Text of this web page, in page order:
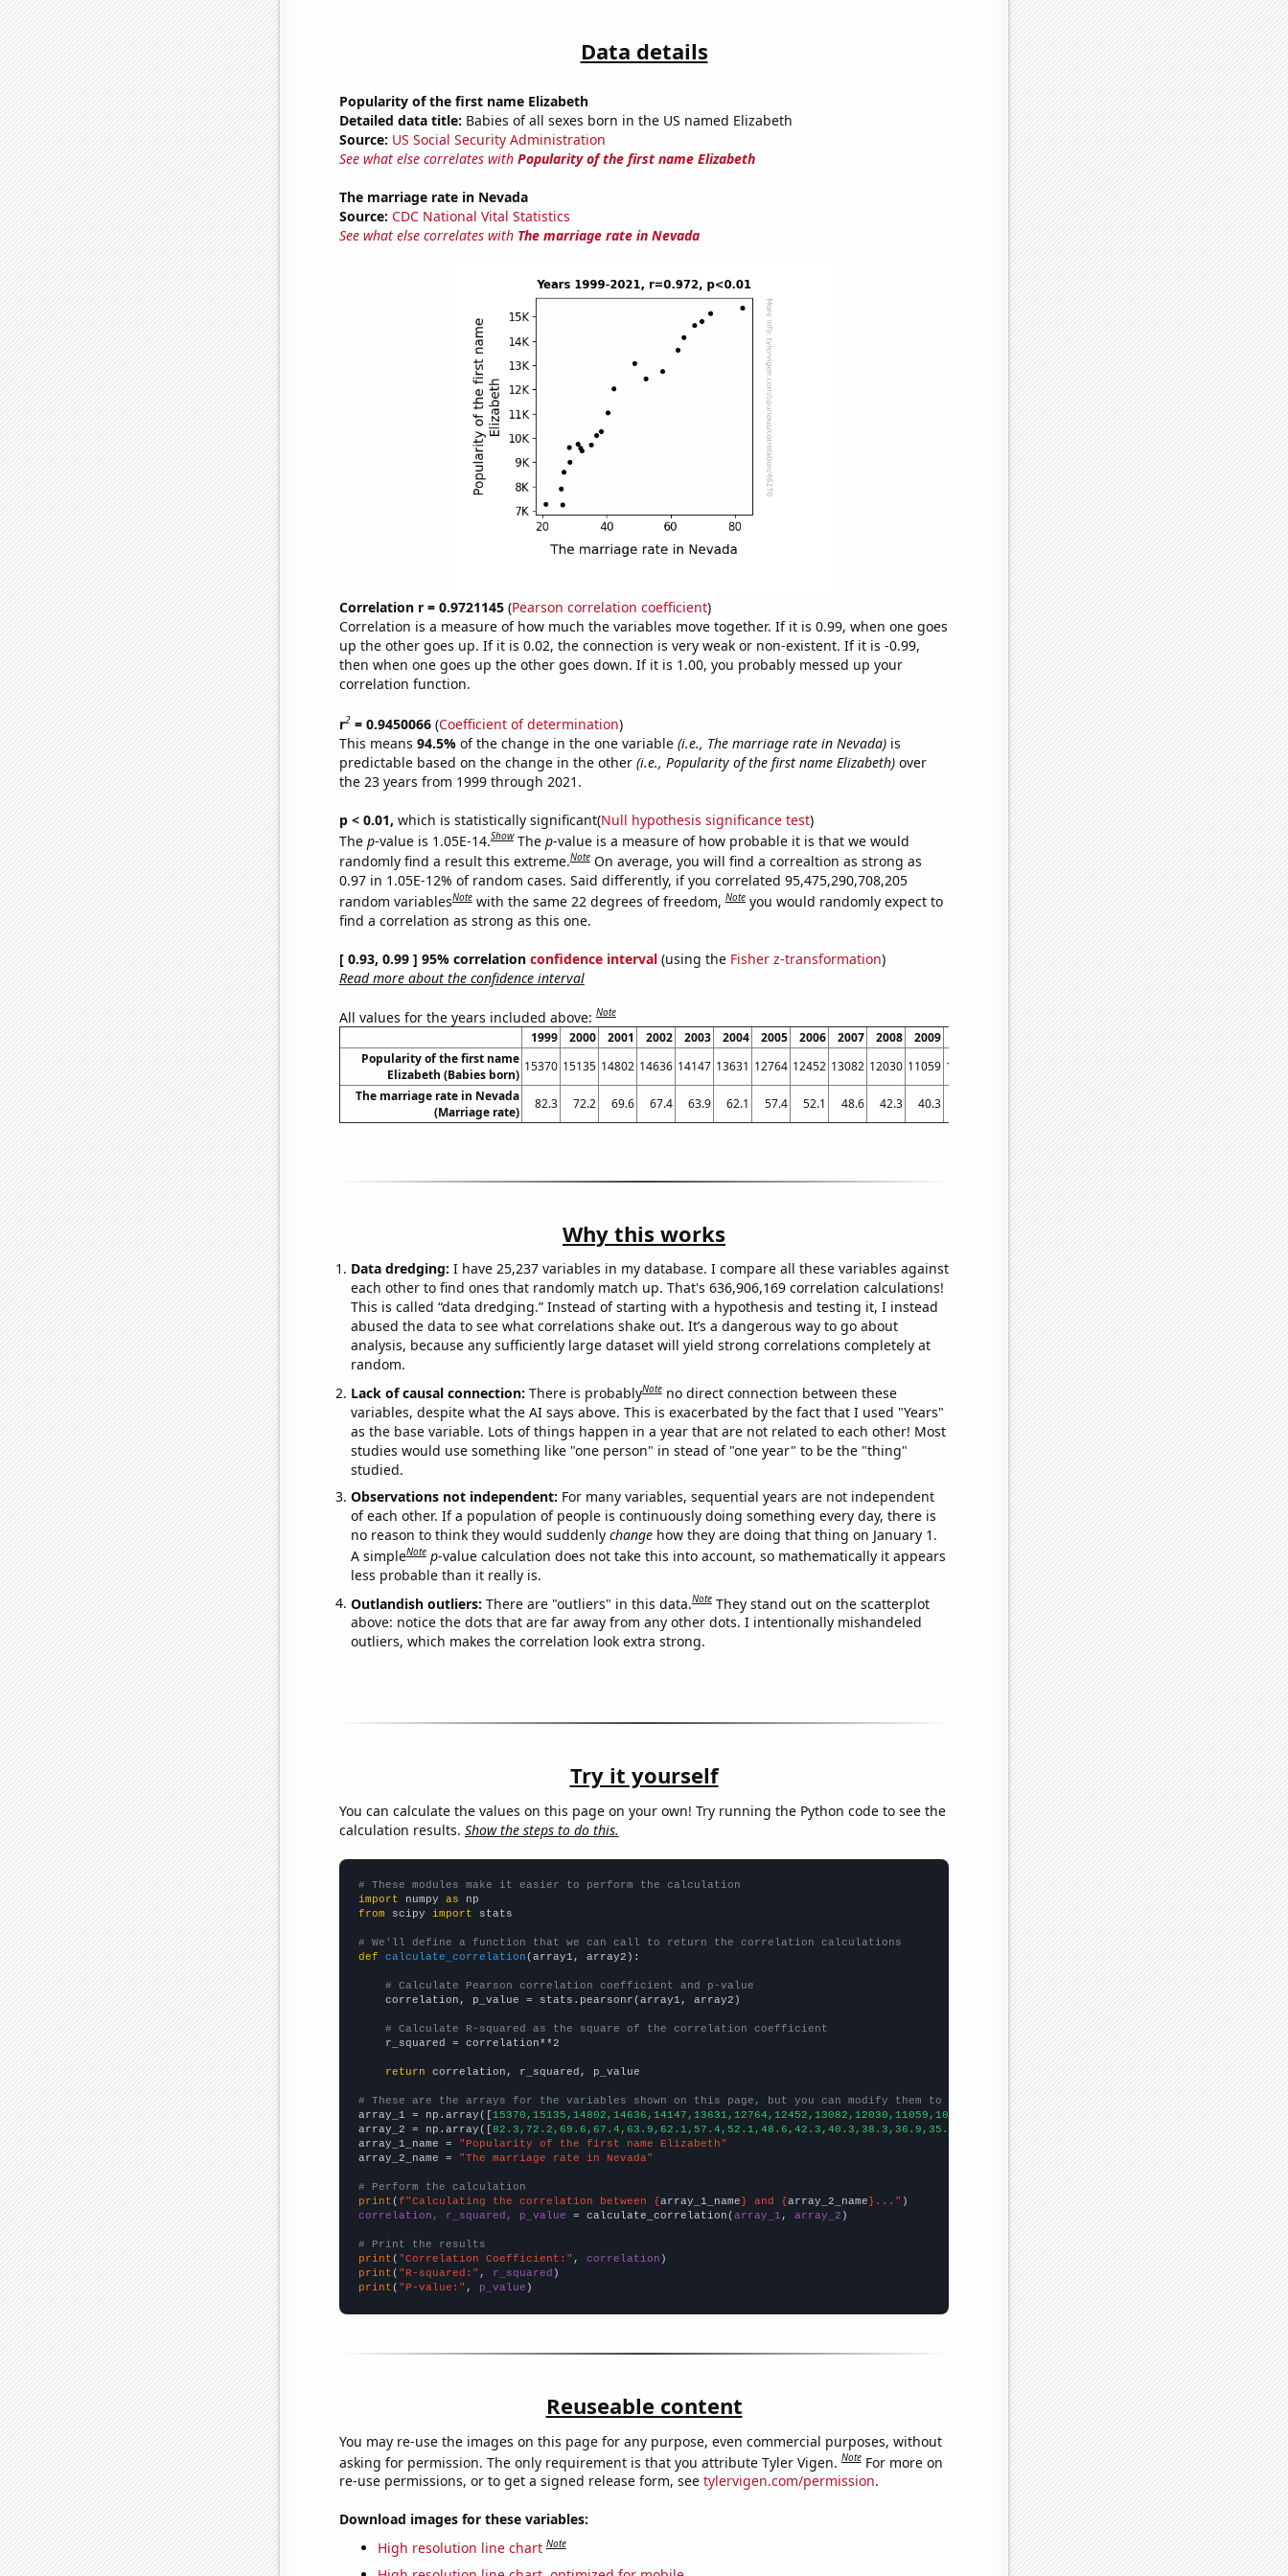
Data details
Popularity of the first name Elizabeth
Detailed data title: Babies of all sexes born in the US named Elizabeth
Source: US Social Security Administration
See what else correlates with Popularity of the first name Elizabeth
The marriage rate in Nevada
Source: CDC National Vital Statistics
See what else correlates with The marriage rate in Nevada
Correlation r = 0.9721145(Pearson correlation coefficient)
Correlation is a measure of how much the variables move together. If it is 0.99, when one goes
up the other goes up. If it is 0.02, the connection is very weak or non-existent. If it is -0.99,
then when one goes up the other goes down. If it is 1.00, you probably messed up your
correlation function.
r2= 0.9450066(Coefficient of determination)
This means 94.5% of the change in the one variable (i.e., The marriage rate in Nevada)is
predictable based on the change in the other (i.e., Popularity of the first name Elizabeth)over
the 23 years from 1999 through 2021.
p < 0.01, which is statistically significant(Null hypothesis significance test)
The p-value is 1.05E-14.Show The p-value is a measure of how probable it is that we would
randomly find a result this extreme.Note On average, you will find a correaltion as strong as
0.97 in 1.05E-12% of random cases. Said differently, if you correlated 95,475,290,708,205
random variablesNote with the same 22 degrees of freedom,Note you would randomly expect to
find a correlation as strong as this one.
[ 0.93, 0.99 ] 95% correlation confidence interval(using the Fisher z-transformation)
Read more about the confidence interval
All values for the years included above:Note
1999 2000 2001 2002 2003 2004 2005 2006 2007 2008 2009 2011 2012 2013 2014 2015 2016
2017
Popularity of the first name
Elizabeth (Babies born)
15370 15135 14802 14636 14147 13631 12764 12452 13082 12030 11059 10284 10120 9730 9477 9587 9759 9604
9000
The marriage rate in Nevada
(Marriage rate)
82.3 72.2 69.6 67.4 63.9 62.1 57.4 52.1 48.6 42.3 40.3 36.9 35.1 32.2801 31.851 31.0179 28.3923 28.5563
Why this works
Data dredging: I have 25,237 variables in my database. I compare all these variables against
each other to find ones that randomly match up. That's 636,906,169 correlation calculations!
This is called “data dredging.” Instead of starting with a hypothesis and testing it, I instead
abused the data to see what correlations shake out. It’s a dangerous way to go about
analysis, because any sufficiently large dataset will yield strong correlations completely at
random.
Lack of causal connection: There is probablyNote no direct connection between these
variables, despite what the AI says above. This is exacerbated by the fact that I used "Years"
as the base variable. Lots of things happen in a year that are not related to each other! Most
studies would use something like "one person" in stead of "one year" to be the "thing"
studied.
Observations not independent: For many variables, sequential years are not independent
of each other. If a population of people is continuously doing something every day, there is
no reason to think they would suddenly changehow they are doing that thing on January 1.
A simpleNote p-value calculation does not take this into account, so mathematically it appears
less probable than it really is.
Outlandish outliers: There are "outliers" in this data.Note They stand out on the scatterplot
above: notice the dots that are far away from any other dots. I intentionally mishandeled
outliers, which makes the correlation look extra strong.
Try it yourself
You can calculate the values on this page on your own! Try running the Python code to see the
calculation results. Show the steps to do this.
# These modules make it easier to perform the calculation
import numpy as
from scipy import stats
# We'll define a function that we can call to return the correlation calculations
def
calculate_correlation (array1, array2):
# Calculate Pearson correlation coefficient and p-value
    correlation, p_value = stats.pearsonr(array1, array2)
# Calculate R-squared as the square of the correlation coefficient
    r_squared = correlation**2
return correlation, r_squared, p_value
# These are the arrays for the variables shown on this page, but you can modify them to be any two sets of numbers
array_1 = np.array([
array_2 = np.array([
array_1_name =
"Popularity of the first name Elizabeth"
array_2_name =
"The marriage rate in Nevada"
# Perform the calculation
print (f"Calculating the correlation between {array_1_name} and {array_2_name}..."
correlation, r_squared, p_value = calculate_correlation(array_1 , array_2 )
# Print the results
print ( "Correlation Coefficient:" , correlation
print ( "R-squared:" , r_squared
print ( "P-value:" , p_value )
Reuseable content
You may re-use the images on this page for any purpose, even commercial purposes, without
asking for permission. The only requirement is that you attribute Tyler Vigen.Note For more on
re-use permissions, or to get a signed release form, see tylervigen.com/permission.
Download images for these variables:
High resolution line chart Note